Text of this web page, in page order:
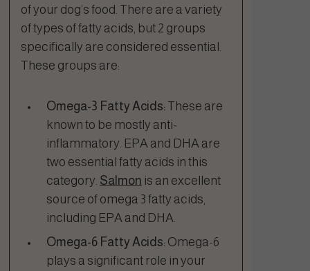
of your dog’s food. There are a variety
of types of fatty acids, but 2 groups
specifically are considered essential.
These groups are:
Omega-3 Fatty Acids: These are
known to be mostly anti-
inflammatory. EPA and DHA are
two essential fatty acids in this
category. Salmon is an excellent
source of omega 3 fatty acids,
including EPA and DHA.
Omega-6 Fatty Acids: Omega-6
plays a significant role in your